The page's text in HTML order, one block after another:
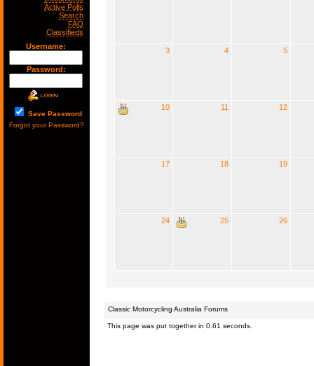
Active Polls
Search
FAQ
Classifieds
Username:
Password:
Save Password
Forgot your Password?
3 4 5
10 11 12
17 18 19
24 25 26
Classic Motorcycling Australia Forums
This page was put together in 0.61 seconds.